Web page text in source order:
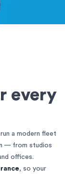
every
a modern fleet
— from studios
offices.
, so your